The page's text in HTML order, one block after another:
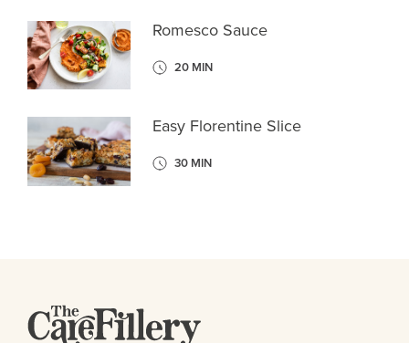
Romesco Sauce
20 MIN
Easy Florentine Slice
30 MIN